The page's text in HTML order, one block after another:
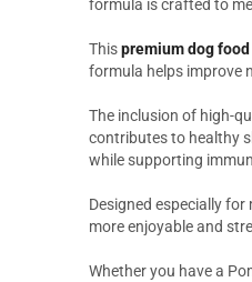
formula is crafted to
Thispremium dog food
formula helps improve
The inclusion of high-
contributes to healthy
while supporting
Designed especially
more enjoyable and
Whether you have a